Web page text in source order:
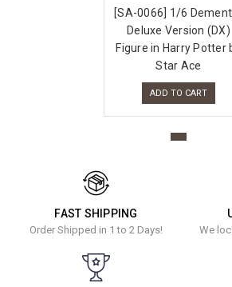
[SA-0066] 1/6
Deluxe Version (DX)
Figure in Harry Potter
Star Ace
ADD TO CART
FAST SHIPPING
Order Shipped in 1 to 2 Days! We